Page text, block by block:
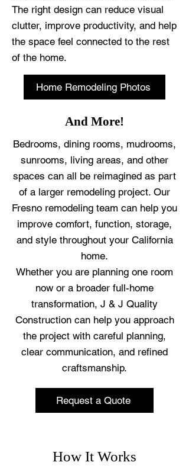
The right design can reduce visual
clutter, improve productivity, and help
the space feel connected to the rest
of the home.
Home Remodeling Photos
And More!
Bedrooms, dining rooms, mudrooms,
sunrooms, living areas, and other
spaces can all be reimagined as part
of a larger remodeling project. Our
Fresno remodeling team can help you
improve comfort, function, storage,
and style throughout your California
home.
Whether you are planning one room
now or a broader full-home
transformation, J & J Quality
Construction can help you approach
the project with careful planning,
clear communication, and refined
craftsmanship.
Request a Quote
How It Works